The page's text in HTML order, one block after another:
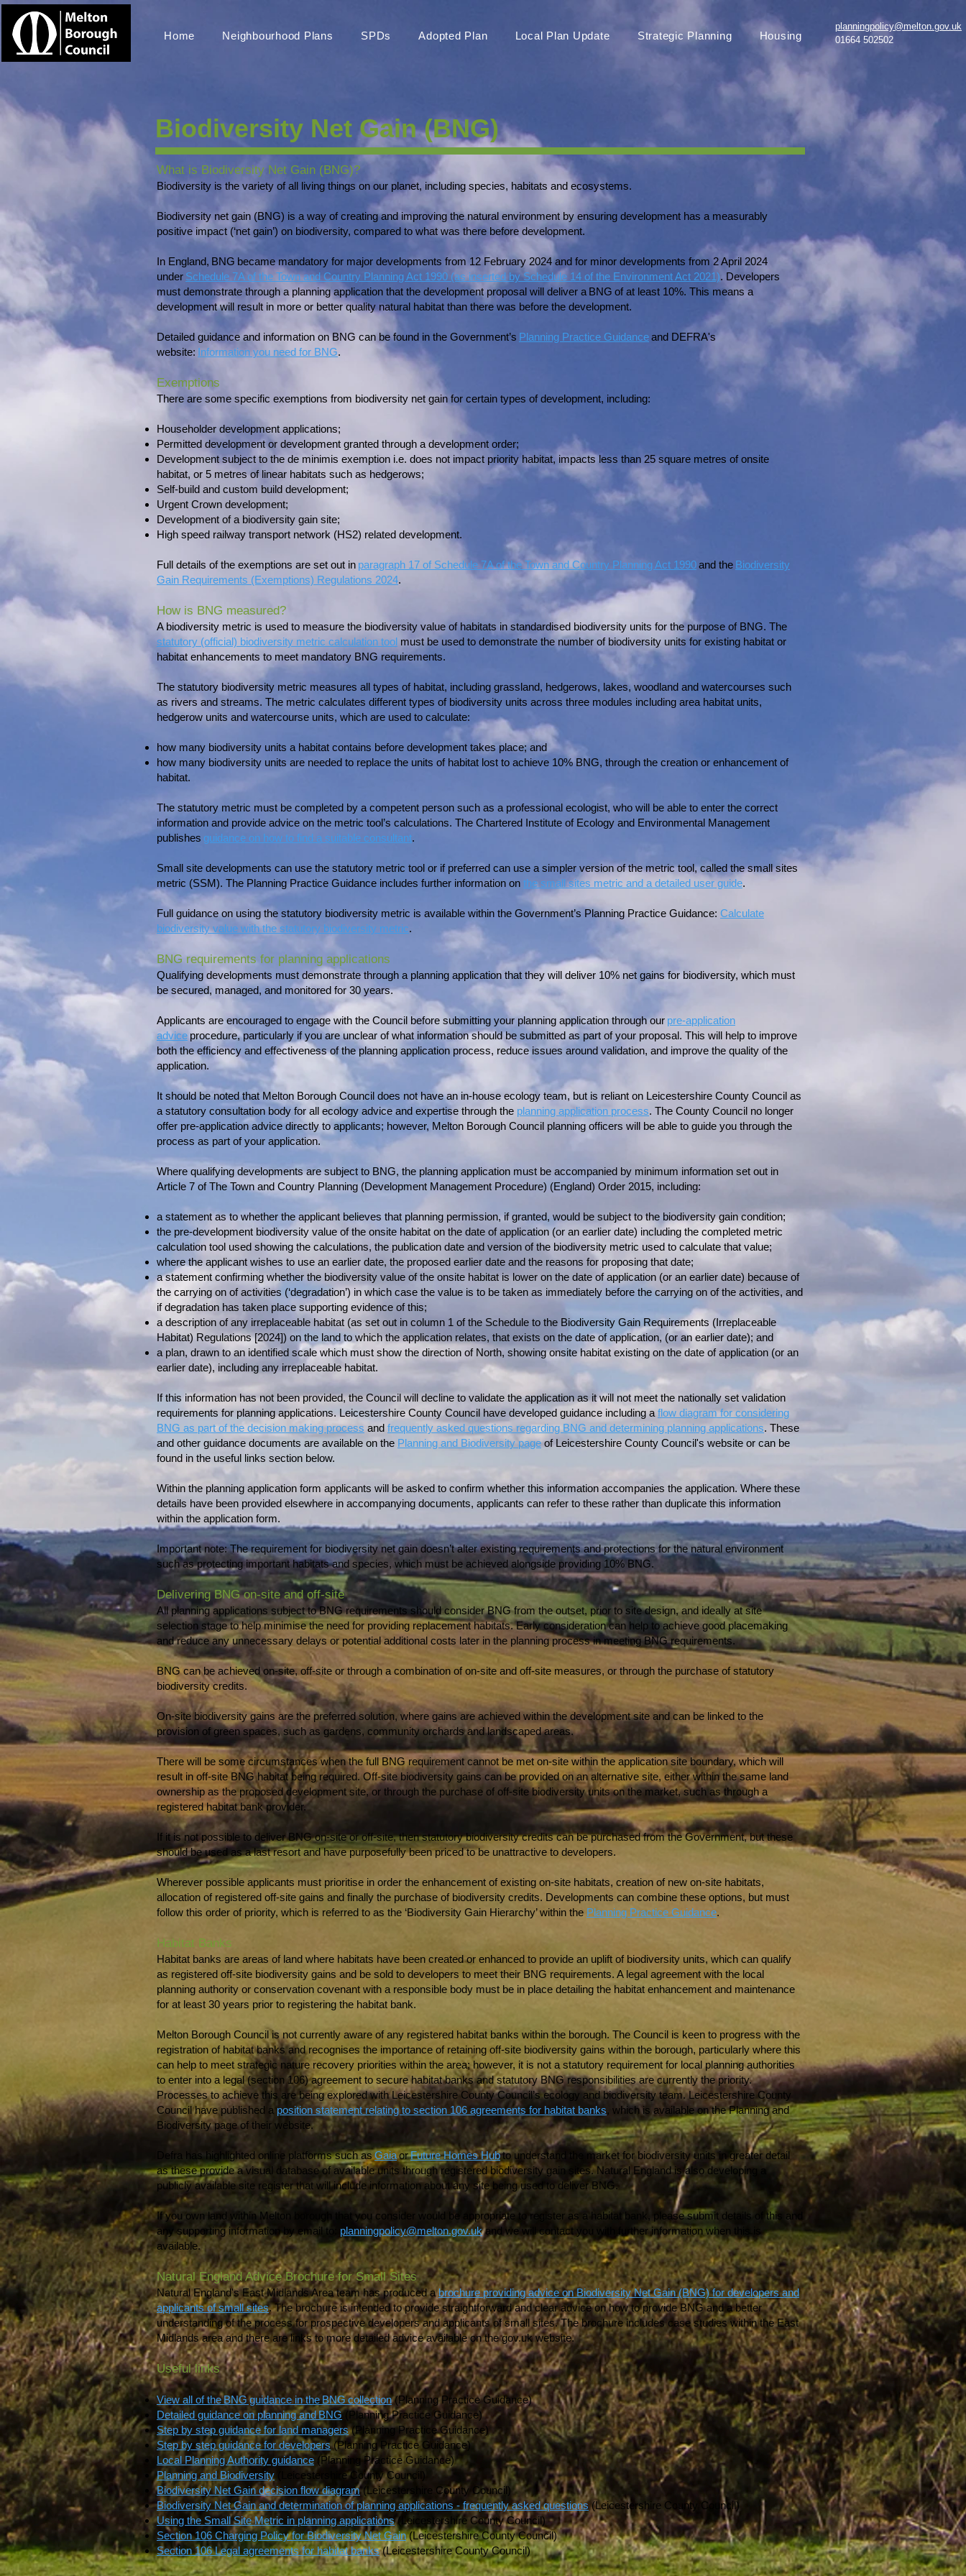
Home Neighbourhood Plans SPDs Adopted Plan Local Plan Update Strategic Planning Housing
planningpolicy@melton.gov.uk
01664 502502
Biodiversity Net Gain (BNG)
What is Biodiversity Net Gain (BNG)?
Biodiversity is the variety of all living things on our planet, including species, habitats and ecosystems.
Biodiversity net gain (BNG) is a way of creating and improving the natural environment by ensuring development has a measurably
positive impact (‘net gain’) on biodiversity, compared to what was there before development.
In England, BNG became mandatory for major developments from 12 February 2024 and for minor developments from 2 April 2024
under Schedule 7A of the Town and Country Planning Act 1990 (as inserted by Schedule 14 of the Environment Act 2021). Developers
must demonstrate through a planning application that the development proposal will deliver a BNG of at least 10%. This means a
development will result in more or better quality natural habitat than there was before the development.
Detailed guidance and information on BNG can be found in the Government’s Planning Practice Guidanceand DEFRA's
website: Information you need for BNG.
Exemptions
There are some specific exemptions from biodiversity net gain for certain types of development, including:
Householder development applications;
Permitted development or development granted through a development order;
Development subject to the de minimis exemption i.e. does not impact priority habitat, impacts less than 25 square metres of onsite
habitat, or 5 metres of linear habitats such as hedgerows;
Self-build and custom build development;
Urgent Crown development;
Development of a biodiversity gain site;
High speed railway transport network (HS2) related development.
Full details of the exemptions are set out in paragraph 17 of Schedule 7A of the Town and Country Planning Act 1990and the Biodiversity
Gain Requirements (Exemptions) Regulations 2024.
How is BNG measured?
A biodiversity metric is used to measure the biodiversity value of habitats in standardised biodiversity units for the purpose of BNG. The
statutory (official) biodiversity metric calculation tool must be used to demonstrate the number of biodiversity units for existing habitat or
habitat enhancements to meet mandatory BNG requirements.
The statutory biodiversity metric measures all types of habitat, including grassland, hedgerows, lakes, woodland and watercourses such
as rivers and streams. The metric calculates different types of biodiversity units across three modules including area habitat units,
hedgerow units and watercourse units, which are used to calculate:
how many biodiversity units a habitat contains before development takes place; and
how many biodiversity units are needed to replace the units of habitat lost to achieve 10% BNG, through the creation or enhancement of
habitat.
The statutory metric must be completed by a competent person such as a professional ecologist, who will be able to enter the correct
information and provide advice on the metric tool’s calculations. The Chartered Institute of Ecology and Environmental Management
publishes guidance on how to find a suitable consultant.
Small site developments can use the statutory metric tool or if preferred can use a simpler version of the metric tool, called the small sites
metric (SSM). The Planning Practice Guidance includes further information on the small sites metric and a detailed user guide.
Full guidance on using the statutory biodiversity metric is available within the Government’s Planning Practice Guidance: Calculate
biodiversity value with the statutory biodiversity metric.
BNG requirements for planning applications
Qualifying developments must demonstrate through a planning application that they will deliver 10% net gains for biodiversity, which must
be secured, managed, and monitored for 30 years.
Applicants are encouraged to engage with the Council before submitting your planning application through our pre-application
advice procedure, particularly if you are unclear of what information should be submitted as part of your proposal. This will help to improve
both the efficiency and effectiveness of the planning application process, reduce issues around validation, and improve the quality of the
application.
It should be noted that Melton Borough Council does not have an in-house ecology team, but is reliant on Leicestershire County Council as
a statutory consultation body for all ecology advice and expertise through the planning application process. The County Council no longer
offer pre-application advice directly to applicants; however, Melton Borough Council planning officers will be able to guide you through the
process as part of your application.
Where qualifying developments are subject to BNG, the planning application must be accompanied by minimum information set out in
Article 7 of The Town and Country Planning (Development Management Procedure) (England) Order 2015, including:
a statement as to whether the applicant believes that planning permission, if granted, would be subject to the biodiversity gain condition;
the pre-development biodiversity value of the onsite habitat on the date of application (or an earlier date) including the completed metric
calculation tool used showing the calculations, the publication date and version of the biodiversity metric used to calculate that value;
where the applicant wishes to use an earlier date, the proposed earlier date and the reasons for proposing that date;
a statement confirming whether the biodiversity value of the onsite habitat is lower on the date of application (or an earlier date) because of
the carrying on of activities (‘degradation’) in which case the value is to be taken as immediately before the carrying on of the activities, and
if degradation has taken place supporting evidence of this;
a description of any irreplaceable habitat (as set out in column 1 of the Schedule to the Biodiversity Gain Requirements (Irreplaceable
Habitat) Regulations [2024]) on the land to which the application relates, that exists on the date of application, (or an earlier date); and
a plan, drawn to an identified scale which must show the direction of North, showing onsite habitat existing on the date of application (or an
earlier date), including any irreplaceable habitat.
If this information has not been provided, the Council will decline to validate the application as it will not meet the nationally set validation
requirements for planning applications. Leicestershire County Council have developed guidance including a flow diagram for considering
BNG as part of the decision making process and frequently asked questions regarding BNG and determining planning applications. These
and other guidance documents are available on the Planning and Biodiversity pageof Leicestershire County Council's website or can be
found in the useful links section below.
Within the planning application form applicants will be asked to confirm whether this information accompanies the application. Where these
details have been provided elsewhere in accompanying documents, applicants can refer to these rather than duplicate this information
within the application form.
Important note: The requirement for biodiversity net gain doesn’t alter existing requirements and protections for the natural environment
such as protecting important habitats and species, which must be achieved alongside providing 10% BNG.
Delivering BNG on-site and off-site
All planning applications subject to BNG requirements should consider BNG from the outset, prior to site design, and ideally at site
selection stage to help minimise the need for providing replacement habitats. Early consideration can help to achieve good placemaking
and reduce any unnecessary delays or potential additional costs later in the planning process in meeting BNG requirements.
BNG can be achieved on-site, off-site or through a combination of on-site and off-site measures, or through the purchase of statutory
biodiversity credits.
On-site biodiversity gains are the preferred solution, where gains are achieved within the development site and can be linked to the
provision of green spaces, such as gardens, community orchards and landscaped areas.
There will be some circumstances when the full BNG requirement cannot be met on-site within the application site boundary, which will
result in off-site BNG habitat being required. Off-site biodiversity gains can be provided on an alternative site, either within the same land
ownership as the proposed development site, or through the purchase of off-site biodiversity units on the market, such as through a
registered habitat bank provider.
If it is not possible to deliver BNG on-site or off-site, then statutory biodiversity credits can be purchased from the Government, but these
should be used as a last resort and have purposefully been priced to be unattractive to developers.
Wherever possible applicants must prioritise in order the enhancement of existing on-site habitats, creation of new on-site habitats,
allocation of registered off-site gains and finally the purchase of biodiversity credits. Developments can combine these options, but must
follow this order of priority, which is referred to as the ‘Biodiversity Gain Hierarchy’ within the Planning Practice Guidance.
Habitat Banks
Habitat banks are areas of land where habitats have been created or enhanced to provide an uplift of biodiversity units, which can qualify
as registered off-site biodiversity gains and be sold to developers to meet their BNG requirements. A legal agreement with the local
planning authority or conservation covenant with a responsible body must be in place detailing the habitat enhancement and maintenance
for at least 30 years prior to registering the habitat bank.
Melton Borough Council is not currently aware of any registered habitat banks within the borough. The Council is keen to progress with the
registration of habitat banks and recognises the importance of retaining off-site biodiversity gains within the borough, particularly where this
can help to meet strategic nature recovery priorities within the area; however, it is not a statutory requirement for local planning authorities
to enter into a legal (section 106) agreement to secure habitat banks and statutory BNG responsibilities are currently the priority.
Processes to achieve this are being explored with Leicestershire County Council’s ecology and biodiversity team. Leicestershire County
Council have published a position statement relating to section 106 agreements for habitat banks, which is available on the Planning and
Biodiversity page of their website.
Defra has highlighted online platforms such asGaiaorFuture Homes Hubto understand the market for biodiversity units in greater detail
as these provide a visual database of available units through registered biodiversity gain sites. Natural England is also developing a
publicly available site register that will include information about any site being used to deliver BNG.
If you own land within Melton borough that you consider would be appropriate to register as a habitat bank, please submit details of this and
any supporting information by email to: planningpolicy@melton.gov.ukand we will contact you with further information when this is
available.
Natural England Advice Brochure for Small Sites
Natural England's East Midlands Area team has produced abrochure providing advice on Biodiversity Net Gain (BNG) for developers and
applicants of small sites. The brochure is intended to provide straightforward and clear advice on how to provide BNG and a better
understanding of the process for prospective developers and applicants of small sites. The brochure includes case studies within the East
Midlands area and there are links to more detailed advice available on the gov.uk website.
Useful links
View all of the BNG guidance in the BNG collection(Planning Practice Guidance)
Detailed guidance on planning and BNG(Planning Practice Guidance)
Step by step guidance for land managers(Planning Practice Guidance)
Step by step guidance for developers(Planning Practice Guidance)
Local Planning Authority guidance (Planning Practice Guidance)
Planning and Biodiversity (Leicestershire County Council)
Biodiversity Net Gain decision flow diagram(Leicestershire County Council)
Biodiversity Net Gain and determination of planning applications - frequently asked questions(Leicestershire County Council)
Using the Small Site Metric in planning applications(Leicestershire County Council)
Section 106 Charging Policy for Biodiversity Net Gain(Leicestershire County Council)
Section 106 Legal agreements for habitat banks(Leicestershire County Council)